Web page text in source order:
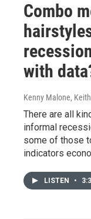
Combo
with
Kenny Malone,
There are all
informal
some of those
indicators
LISTEN •